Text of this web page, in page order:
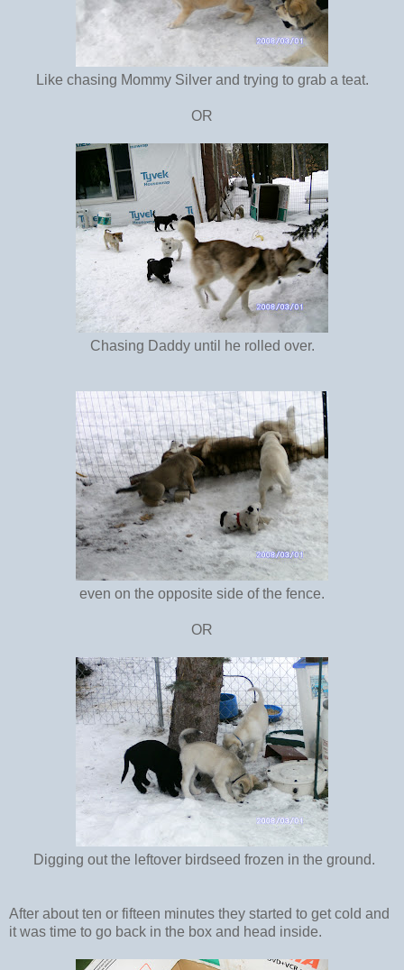
Like chasing Mommy Silver and trying to grab a teat.
OR
Chasing Daddy until he rolled over.
even on the opposite side of the fence.
OR
Digging out the leftover birdseed frozen in the ground.
After about ten or fifteen minutes they started to get cold and
it was time to go back in the box and head inside.